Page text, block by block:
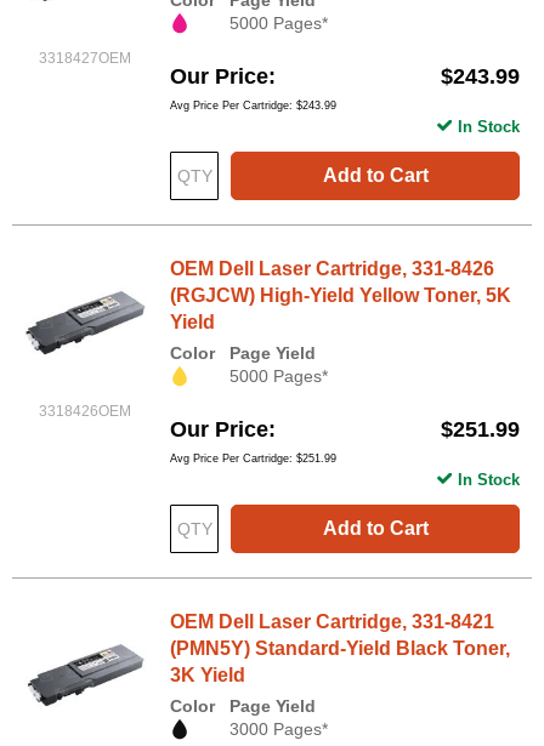
3318427OEM
5000 Pages*
Our Price $243.99
Avg Price Per Cartridge: $243.99
Add to Cart
In Stock
3318426OEM
OEM Dell Laser Cartridge, 331-8426
(RGJCW) High-Yield Yellow Toner, 5K
Yield
Color
Page Yield
5000 Pages*
Our Price $251.99
Avg Price Per Cartridge: $251.99
Add to Cart
In Stock
OEM Dell Laser Cartridge, 331-8421
(PMN5Y) Standard-Yield Black Toner,
3K Yield
Color
Page Yield
3000 Pages*